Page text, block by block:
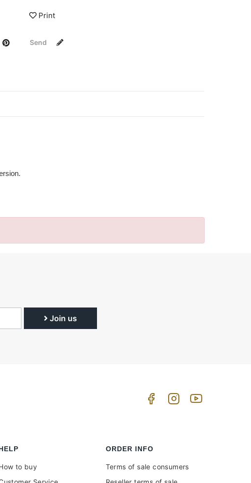
Print
Send
Join us
to buy
ORDER INFO
Terms of sale consumers